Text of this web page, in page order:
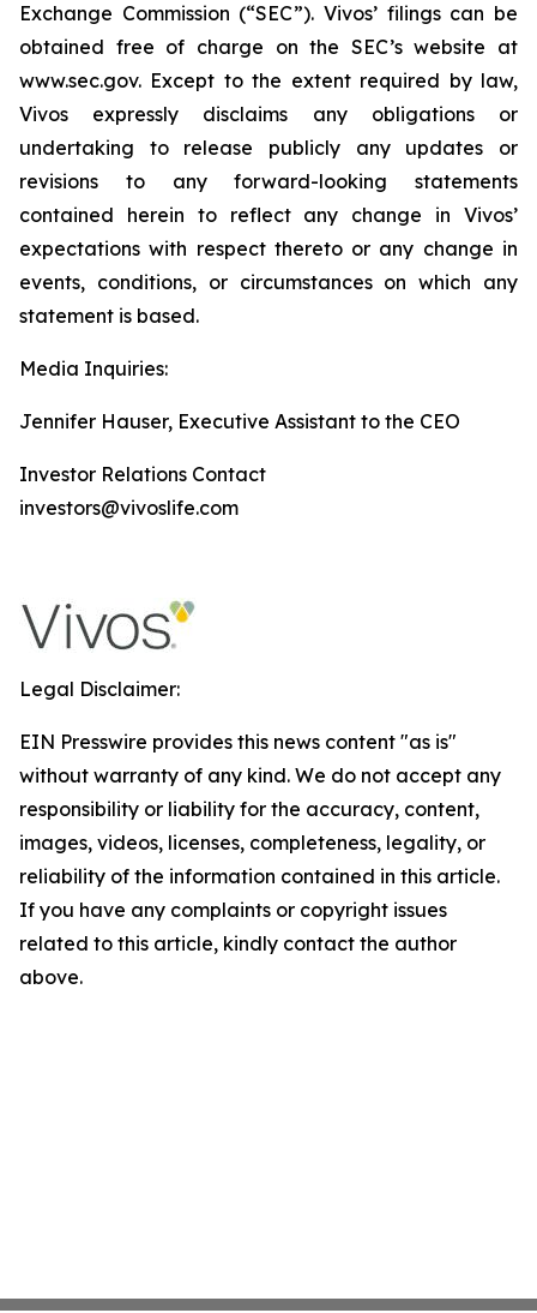
Exchange Commission (“SEC”). Vivos’ filings can be
obtained free of charge on the SEC’s website at
www.sec.gov. Except to the extent required by law,
Vivos expressly disclaims any obligations or
undertaking to release publicly any updates or
revisions to any forward-looking statements
contained herein to reflect any change in Vivos’
expectations with respect thereto or any change in
events, conditions, or circumstances on which any
statement is based.
Media Inquiries:
Jennifer Hauser, Executive Assistant to the CEO
Investor Relations Contact
investors@vivoslife.com
Legal Disclaimer:
EIN Presswire provides this news content "as is"
without warranty of any kind. We do not accept any
responsibility or liability for the accuracy, content,
images, videos, licenses, completeness, legality, or
reliability of the information contained in this article.
If you have any complaints or copyright issues
related to this article, kindly contact the author
above.